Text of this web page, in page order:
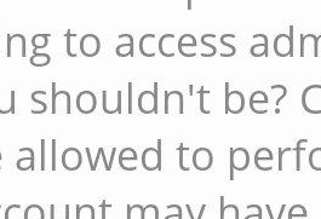
to access
shouldn't be?
allowed to